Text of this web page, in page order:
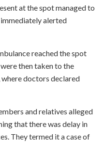
at the spot managed to
alerted
reached the spot
then taken to the
doctors declared
and relatives alleged
that there was delay in
They termed it a case of